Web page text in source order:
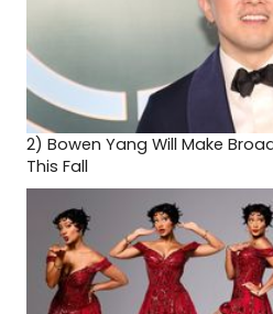
2) Bowen Yang Will Make
This Fall